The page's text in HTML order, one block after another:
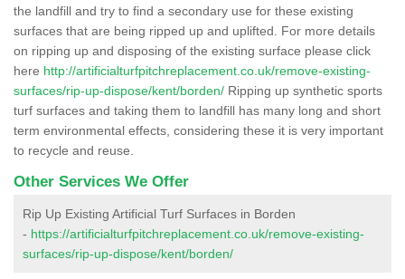
the landfill and try to find a secondary use for these existing
surfaces that are being ripped up and uplifted. For more details
on ripping up and disposing of the existing surface please click
here http://artificialturfpitchreplacement.co.uk/remove-existing-
surfaces/rip-up-dispose/kent/borden/ Ripping up synthetic sports
turf surfaces and taking them to landfill has many long and short
term environmental effects, considering these it is very important
to recycle and reuse.
Other Services We Offer
Rip Up Existing Artificial Turf Surfaces in Borden
- https://artificialturfpitchreplacement.co.uk/remove-existing-
surfaces/rip-up-dispose/kent/borden/